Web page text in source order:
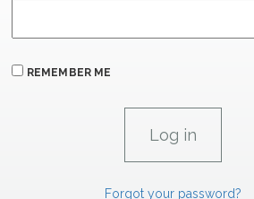
REMEMBER ME
Forgot your password?